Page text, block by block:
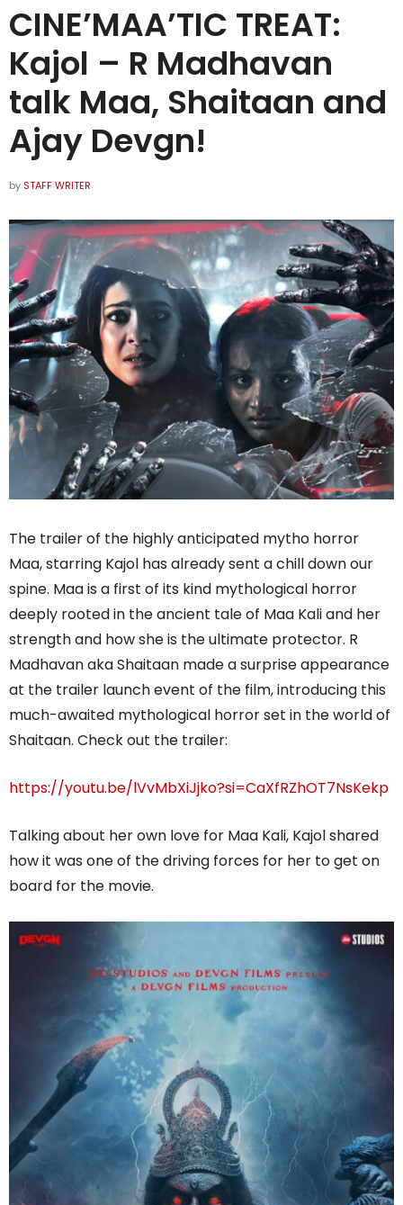
CINE’MAA’TIC TREAT:
Kajol – R Madhavan
talk Maa, Shaitaan and
Ajay Devgn!
by STAFF WRITER
The trailer of the highly anticipated mytho horror
Maa, starring Kajol has already sent a chill down our
spine. Maa is a first of its kind mythological horror
deeply rooted in the ancient tale of Maa Kali and her
strength and how she is the ultimate protector. R
Madhavan aka Shaitaan made a surprise appearance
at the trailer launch event of the film, introducing this
much-awaited mythological horror set in the world of
Shaitaan. Check out the trailer:
https://youtu.be/lVvMbXiJjko?si=CaXfRZhOT7NsKekp
Talking about her own love for Maa Kali, Kajol shared
how it was one of the driving forces for her to get on
board for the movie.